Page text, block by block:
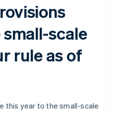
scale
rule as of
this year to the small-scale